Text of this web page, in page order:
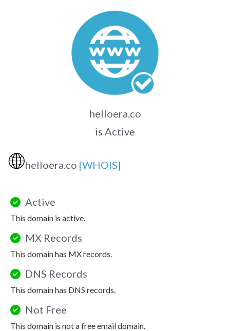
helloera.co
is Active
🌐helloera.co [WHOIS]
Active
This domain is active.
MX Records
This domain has MX records.
DNS Records
This domain has DNS records.
Not Free
This domain is not a free email domain.